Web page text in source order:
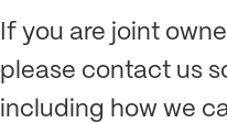
If you are joint
please contact us
including how we